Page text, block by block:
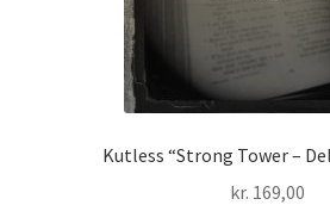
Kutless “Strong Tower –
kr. 169,00